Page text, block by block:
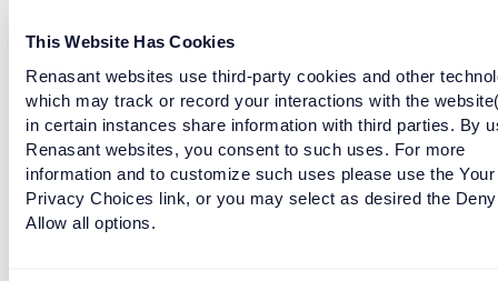
This Website Has Cookies
Renasant websites use third-party cookies and other
which may track or record your interactions with the
in certain instances share information with third parties. By
Renasant websites, you consent to such uses. For more
information and to customize such uses please use the Your
Privacy Choices link, or you may select as desired the
Allow all options.
Talk with a Renasant small business expert
today about the possibility of securing an
SBA loan for your next adventure.